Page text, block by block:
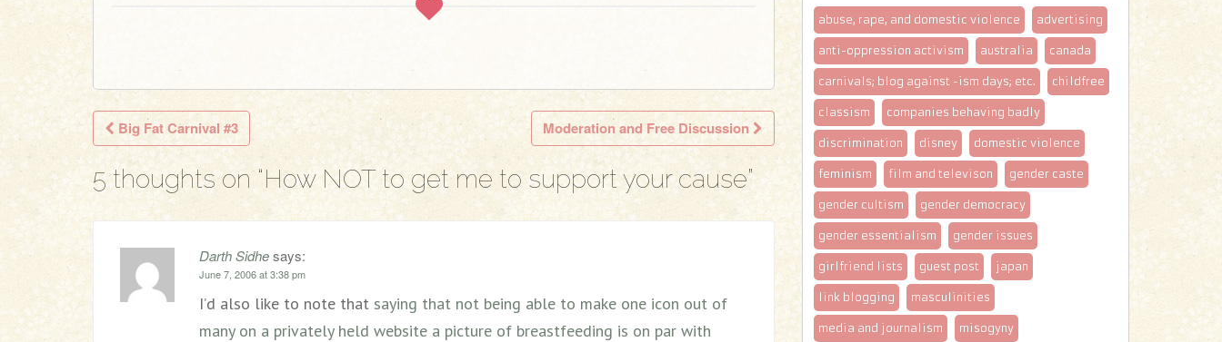
Post navigation
Big Fat Carnival #3 Moderation and Free Discussion
5 thoughts on “How NOT to get me to support your cause”
Darth Sidhesays:
June 7, 2006 at 3:38 pm
I’d also like to note that saying that not being able to make one icon out of
many on a privately held website a picture of breastfeeding is on par with
abuse, rape, and domestic violence advertising
anti-oppression activism australia canada
carnivals; blog against -ism days; etc. childfree
classism companies behaving badly
discrimination disney domestic violence
feminism film and televison gender caste
gender cultism gender democracy
gender essentialism gender issues
girlfriend lists guest post japan
link blogging masculinities
media and journalism misogyny